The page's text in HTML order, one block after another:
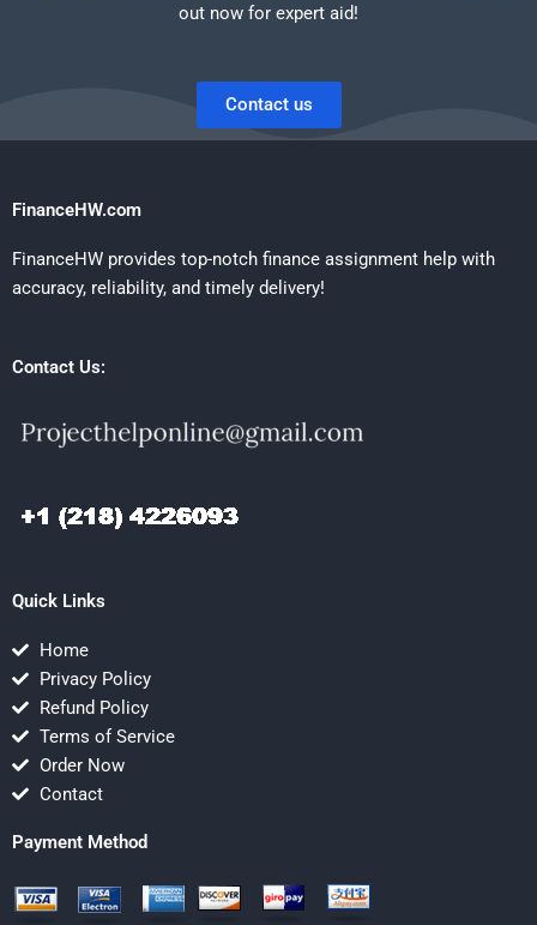
out now for expert aid!
Contact us
FinanceHW.com
FinanceHW provides top-notch finance assignment help with
accuracy, reliability, and timely delivery!
Contact Us:
Quick Links
Home
Privacy Policy
Refund Policy
Terms of Service
Order Now
Contact
Payment Method